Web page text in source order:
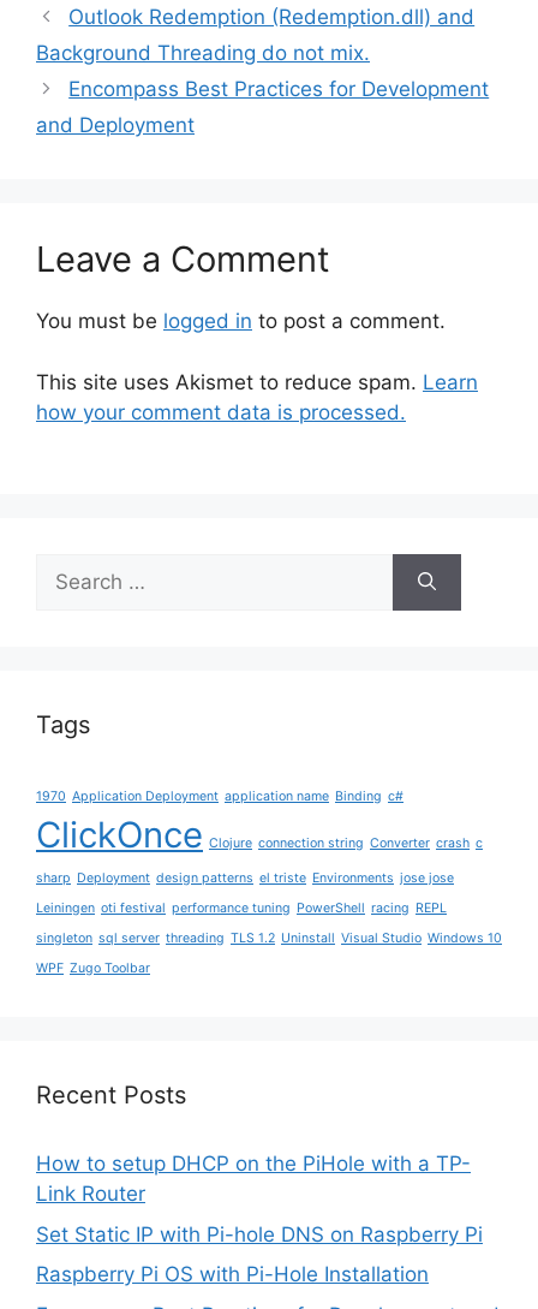
Outlook Redemption (Redemption.dll) and
Background Threading do not mix.
Encompass Best Practices for Development
and Deployment
Leave a Comment
You must be logged in to post a comment.
This site uses Akismet to reduce spam. Learn
how your comment data is processed.
Search
for:
Tags
1970 Application Deployment application name Binding c#
ClickOnce Clojure connection string Converter crash c
sharp Deployment design patterns el triste Environments jose jose
Leiningen oti festival performance tuning PowerShell racing REPL
singleton sql server threading TLS 1.2 Uninstall Visual Studio Windows 10
WPF Zugo Toolbar
Recent Posts
How to setup DHCP on the PiHole with a TP-
Link Router
Set Static IP with Pi-hole DNS on Raspberry Pi
Raspberry Pi OS with Pi-Hole Installation